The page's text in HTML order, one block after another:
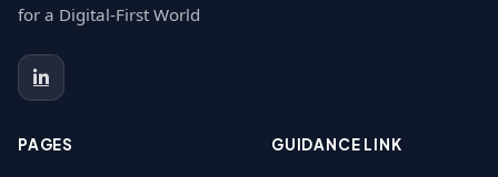
for a Digital-First World
PAGES GUIDANCE LINK